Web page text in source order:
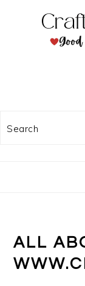
Search
ALL